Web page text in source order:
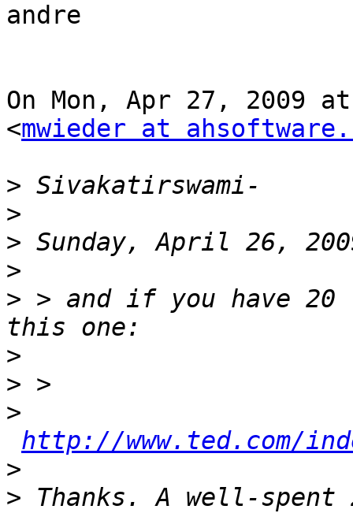
andre
On Mon, Apr 27, 2009
<mwieder at
>
>
>
>
> > and if you have
>
>
>
http://www.ted.com/
>
> Thanks. A well-